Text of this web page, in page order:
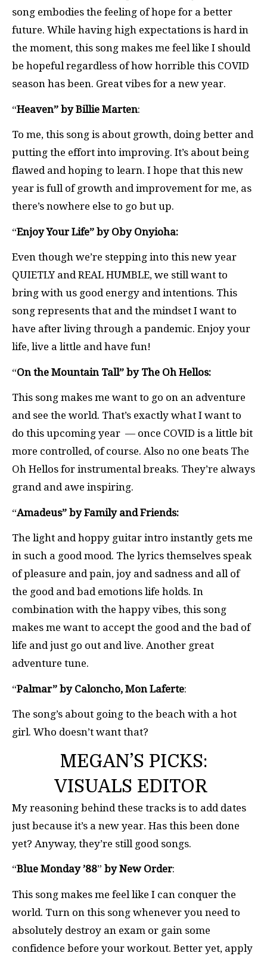
song embodies the feeling of hope for a better
future. While having high expectations is hard in
the moment, this song makes me feel like I should
be hopeful regardless of how horrible this COVID
season has been. Great vibes for a new year.
“Heaven” by Billie Marten:
To me, this song is about growth, doing better and
putting the effort into improving. It’s about being
flawed and hoping to learn. I hope that this new
year is full of growth and improvement for me, as
there’s nowhere else to go but up.
“Enjoy Your Life” by Oby Onyioha:
Even though we’re stepping into this new year
QUIETLY and REAL HUMBLE, we still want to
bring with us good energy and intentions. This
song represents that and the mindset I want to
have after living through a pandemic. Enjoy your
life, live a little and have fun!
“On the Mountain Tall” by The Oh Hellos:
This song makes me want to go on an adventure
and see the world. That’s exactly what I want to
do this upcoming year — once COVID is a little bit
more controlled, of course. Also no one beats The
Oh Hellos for instrumental breaks. They’re always
grand and awe inspiring.
“Amadeus” by Family and Friends:
The light and hoppy guitar intro instantly gets me
in such a good mood. The lyrics themselves speak
of pleasure and pain, joy and sadness and all of
the good and bad emotions life holds. In
combination with the happy vibes, this song
makes me want to accept the good and the bad of
life and just go out and live. Another great
adventure tune.
“Palmar” by Caloncho, Mon Laferte:
The song’s about going to the beach with a hot
girl. Who doesn’t want that?
MEGAN’S PICKS:
VISUALS EDITOR
My reasoning behind these tracks is to add dates
just because it’s a new year. Has this been done
yet? Anyway, they’re still good songs.
“Blue Monday ’88” by New Order:
This song makes me feel like I can conquer the
world. Turn on this song whenever you need to
absolutely destroy an exam or gain some
confidence before your workout. Better yet, apply